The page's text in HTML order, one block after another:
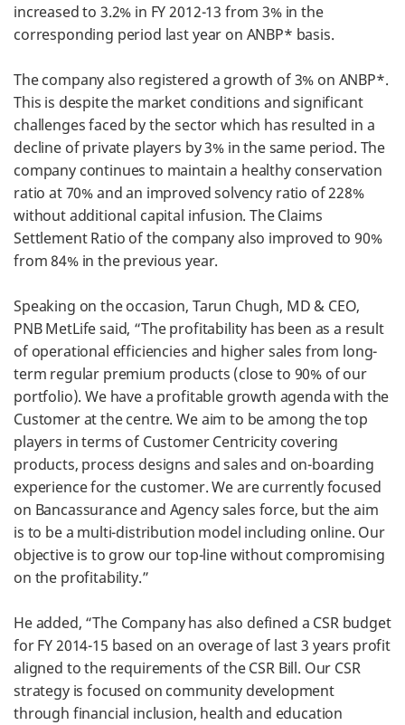
increased to 3.2% in FY 2012-13 from 3% in the
corresponding period last year on ANBP* basis.
The company also registered a growth of 3% on ANBP*.
This is despite the market conditions and significant
challenges faced by the sector which has resulted in a
decline of private players by 3% in the same period. The
company continues to maintain a healthy conservation
ratio at 70% and an improved solvency ratio of 228%
without additional capital infusion. The Claims
Settlement Ratio of the company also improved to 90%
from 84% in the previous year.
Speaking on the occasion, Tarun Chugh, MD & CEO,
PNB MetLife said, “The profitability has been as a result
of operational efficiencies and higher sales from long-
term regular premium products (close to 90% of our
portfolio). We have a profitable growth agenda with the
Customer at the centre. We aim to be among the top
players in terms of Customer Centricity covering
products, process designs and sales and on-boarding
experience for the customer. We are currently focused
on Bancassurance and Agency sales force, but the aim
is to be a multi-distribution model including online. Our
objective is to grow our top-line without compromising
on the profitability.”
He added, “The Company has also defined a CSR budget
for FY 2014-15 based on an overage of last 3 years profit
aligned to the requirements of the CSR Bill. Our CSR
strategy is focused on community development
through financial inclusion, health and education